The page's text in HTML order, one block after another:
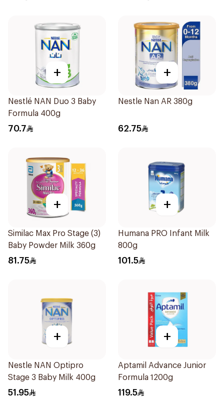
+
Nestlé NAN Duo 3 Baby
Formula 400g
70.7
+
Nestle Nan AR 380g
62.75
+
Similac Max Pro Stage (3)
Baby Powder Milk 360g
81.75
+
Humana PRO Infant Milk
800g
101.5
+
Nestle NAN Optipro
Stage 3 Baby Milk 400g
51.95
+
Aptamil Advance Junior
Formula 1200g
119.5